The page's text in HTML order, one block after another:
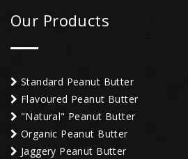
Our Products
Standard Peanut Butter
Flavoured Peanut Butter
"Natural" Peanut Butter
Organic Peanut Butter
Jaggery Peanut Butter